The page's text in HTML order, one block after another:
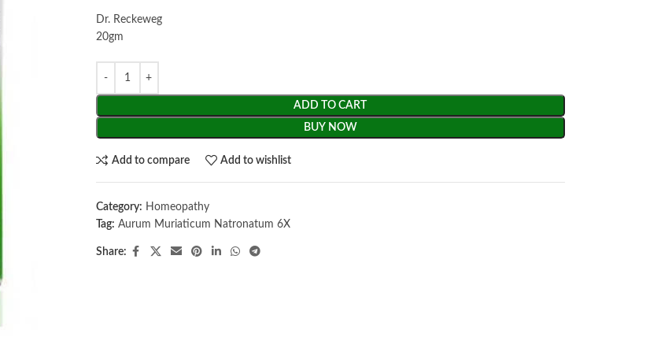
Dr. Reckeweg
20gm
ADD TO CART
BUY NOW
Add to compare Add to wishlist
Category: Homeopathy
Tag: Aurum Muriaticum Natronatum 6X
Share: